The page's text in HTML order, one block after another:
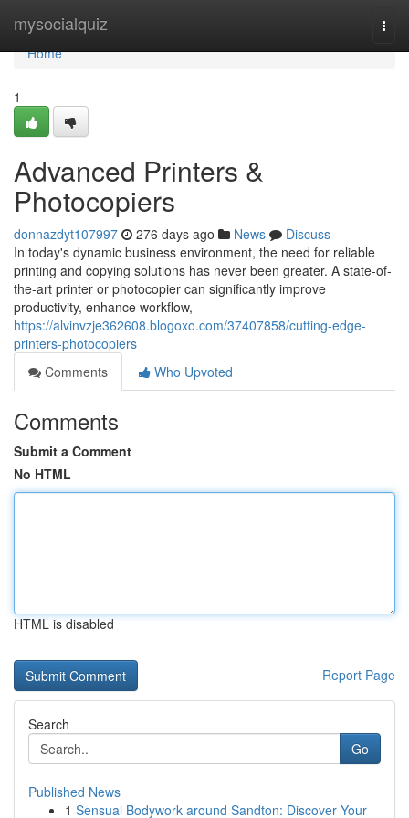
mysocialquiz
Home
Home
1
Advanced Printers &
Photocopiers
donnazdyt107997 276 days ago News
Discuss
In today's dynamic business environment, the need for reliable
printing and copying solutions has never been greater. A state-of-
the-art printer or photocopier can significantly improve
productivity, enhance workflow,
https://alvinvzje362608.blogoxo.com/37407858/cutting-edge-
printers-photocopiers
Comments
Who Upvoted
Comments
Submit a Comment
No HTML
HTML is disabled
Report Page
Search
Go
Published News
1 Sensual Bodywork around Sandton: Discover Your